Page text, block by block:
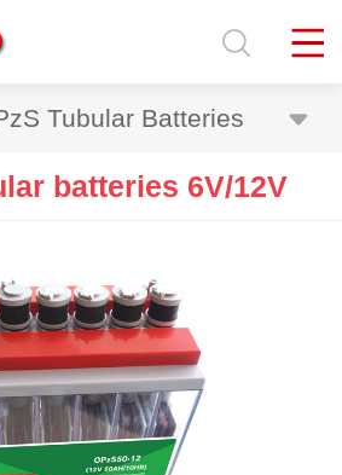
Tubular Batteries
batteries 6V/12V